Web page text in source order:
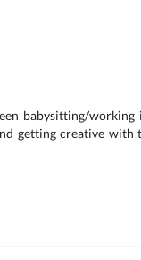
babysitting/
getting creative with